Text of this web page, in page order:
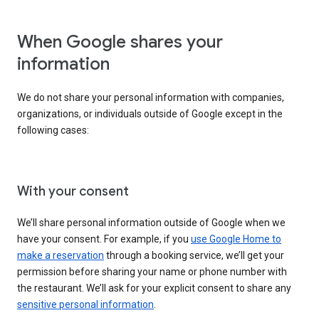
When Google shares your
information
We do not share your personal information with companies,
organizations, or individuals outside of Google except in the
following cases:
With your consent
We’ll share personal information outside of Google when we
have your consent. For example, if you use Google Home to
make a reservation through a booking service, we’ll get your
permission before sharing your name or phone number with
the restaurant. We’ll ask for your explicit consent to share any
sensitive personal information